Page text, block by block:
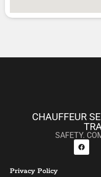
CHAUFFEUR
SAFETY.
Privacy Policy